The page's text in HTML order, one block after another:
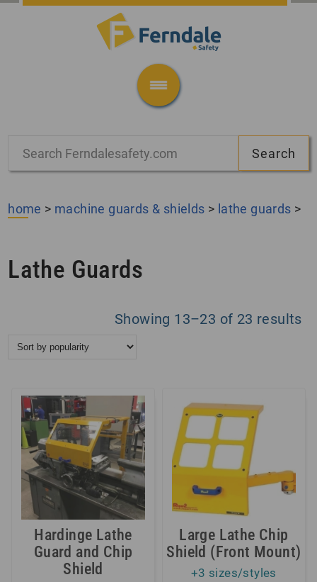
home > machine guards & shields > lathe guards >
Lathe Guards
Showing 13–23 of 23 results
Hardinge Lathe
Guard and Chip
Shield
Large Lathe Chip
Shield (Front Mount)
+3 sizes/styles